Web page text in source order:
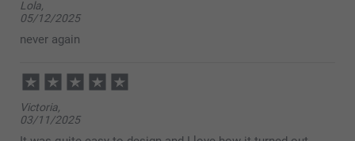
Thank you for taking your time to leave a review.
Your feedback is very important to us
received product. Please contact our customer
service on https://www.smartphoto.co.uk/contact ,
include your order number, and tell us why you are
unhappy with your received item. I’m sure we can
help you find a solution and be of help.
Lola,
05/12/2025
never again
Victoria,
03/11/2025